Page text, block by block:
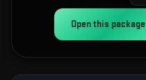
Open this package